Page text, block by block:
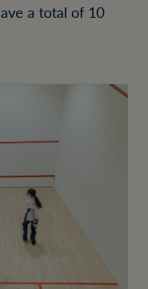
a total of 10